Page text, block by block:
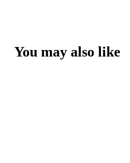
You may also like